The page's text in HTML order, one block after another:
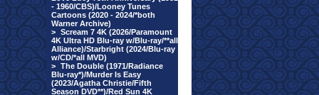
- 1960/CBS)/Looney Tunes
Cartoons (2020 - 2024/*both
Warner Archive)
> Scream 7 4K (2026/Paramount
4K Ultra HD Blu-ray w/Blu-ray/**all
Alliance)/Starbright (2024/Blu-ray
w/CD/*all MVD)
> The Double (1971/Radiance
Blu-ray*)/Murder Is Easy
(2023/Agatha Christie/Fifth
Season DVD**)/Red Sun 4K